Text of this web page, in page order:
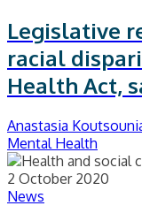
Legislative
racial
Health Act,
Anastasia
Mental Health
2 October 2020
News